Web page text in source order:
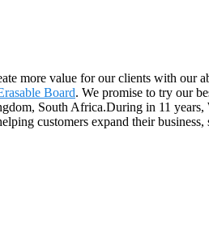
value for our clients with our
Board. We promise to try our
South Africa.During in 11 years,
customers expand their